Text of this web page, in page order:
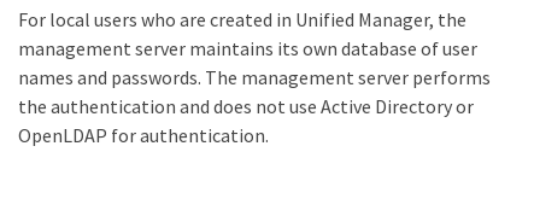
For local users who are created in Unified Manager, the
management server maintains its own database of user
names and passwords. The management server performs
the authentication and does not use Active Directory or
OpenLDAP for authentication.